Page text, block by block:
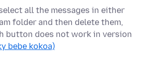
all the messages in either
folder and then delete them,
button does not work in version
bebe kokoa)